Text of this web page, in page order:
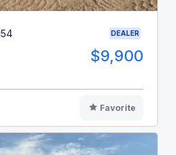
DEALER
$9,900
Favorite